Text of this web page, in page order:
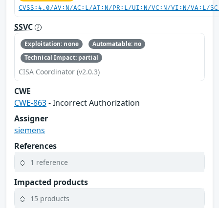
CVSS:4.0/AV:N/AC:L/AT:N/PR:L/UI:N/VC:N/VI:N/VA:L/
SSVC
Exploitation: none
Automatable: no
Technical Impact: partial
CISA Coordinator (v2.0.3)
CWE
CWE-863- Incorrect Authorization
Assigner
siemens
References
1 reference
Impacted products
15 products